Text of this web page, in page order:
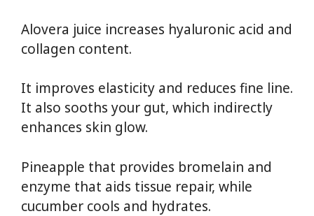
Alovera juice increases hyaluronic acid and
collagen content.
It improves elasticity and reduces fine line.
It also sooths your gut, which indirectly
enhances skin glow.
Pineapple that provides bromelain and
enzyme that aids tissue repair, while
cucumber cools and hydrates.